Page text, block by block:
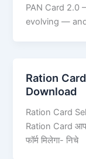
PAN Card 2.0
evolving —
Ration
Download
Ration Card
Ration Card आप
फॉर्म मिलेगा- निचे